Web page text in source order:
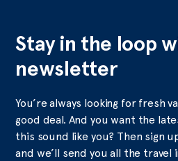
Stay in the loop
newsletter
You’re always looking for fresh
good deal. And you want the
this sound like you? Then sign
and we’ll send you all the travel